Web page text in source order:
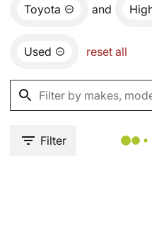
Toyota and
Used reset all
Filter